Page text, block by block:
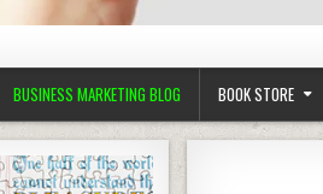
BUSINESS MARKETING BLOG BOOK STORE